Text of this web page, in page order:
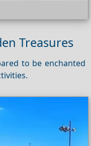
Treasures
to be enchanted